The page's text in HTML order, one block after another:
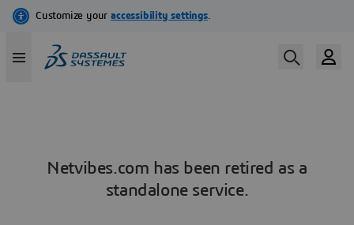
Netvibes.com has been retired as a
standalone service.